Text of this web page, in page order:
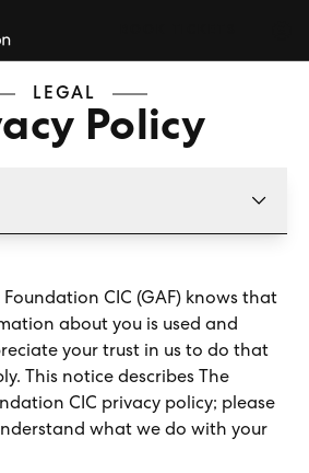
LEGAL
Policy
Foundation CIC (GAF) knows that
about you is used and
your trust in us to do that
This notice describes The
CIC privacy policy; please
what we do with your